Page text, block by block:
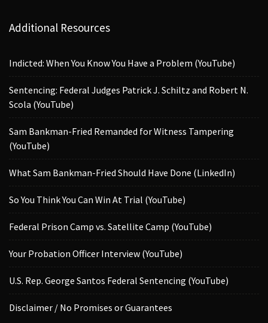
Additional Resources
Indicted: When You Know You Have a Problem (YouTube)
Sentencing: Federal Judges Patrick J. Schiltz and Robert N.
Scola (YouTube)
Sam Bankman-Fried Remanded for Witness Tampering
(YouTube)
What Sam Bankman-Fried Should Have Done (LinkedIn)
So You Think You Can Win At Trial (YouTube)
Federal Prison Camp vs. Satellite Camp (YouTube)
Your Probation Officer Interview (YouTube)
U.S. Rep. George Santos Federal Sentencing (YouTube)
Disclaimer / No Promises or Guarantees